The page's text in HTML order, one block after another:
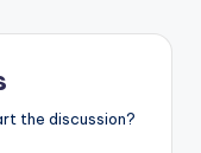
the discussion?